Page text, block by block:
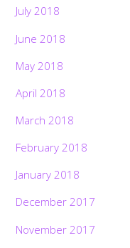
July 2018
June 2018
May 2018
April 2018
March 2018
February 2018
January 2018
December 2017
November 2017